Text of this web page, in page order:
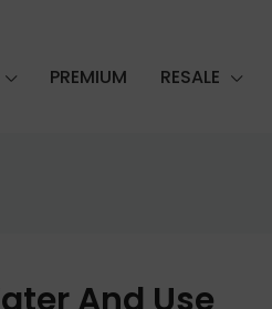
PREMIUM RESALE